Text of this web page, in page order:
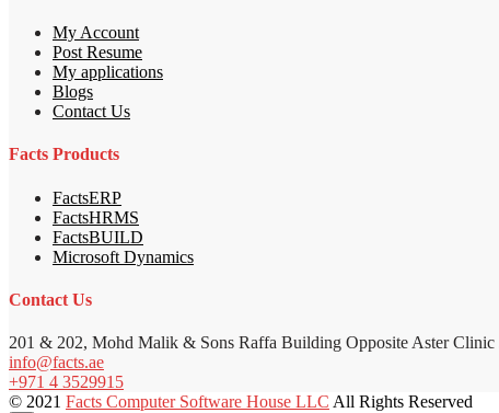
My Account
Post Resume
My applications
Blogs
Contact Us
Facts Products
FactsERP
FactsHRMS
FactsBUILD
Microsoft Dynamics
Contact Us
201 & 202, Mohd Malik & Sons Raffa Building Opposite Aster
info@facts.ae
+971 4 3529915
© 2021 Facts Computer Software House LLC All Rights Reserved